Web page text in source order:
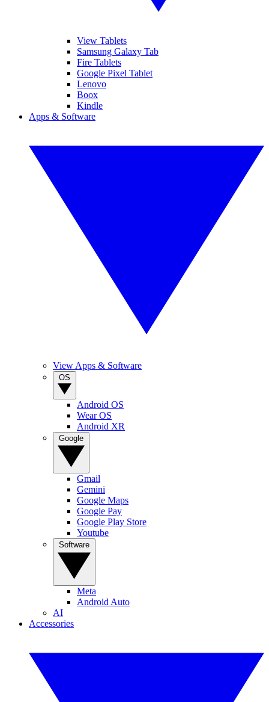
View Tablets
Samsung Galaxy Tab
Fire Tablets
Google Pixel Tablet
Lenovo
Boox
Kindle
Apps & Software
View Apps & Software
Android OS
Wear OS
Android XR
Gmail
Gemini
Google Maps
Google Pay
Google Play Store
Youtube
Meta
Android Auto
AI
Accessories